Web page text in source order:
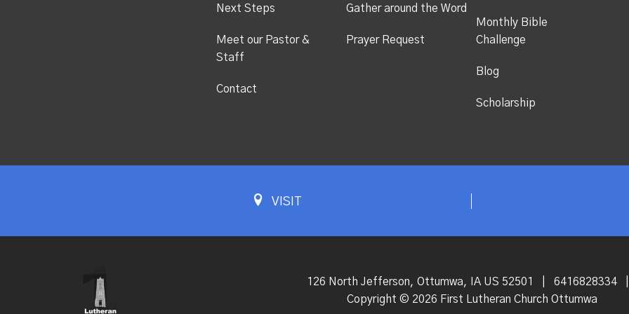
Next Steps
Meet our Pastor &
Staff
Contact
Gather around the Word
Prayer Request
Monthly Bible
Challenge
Blog
Scholarship
VISIT
126 North Jefferson, Ottumwa, IA US 52501 6416828334
Copyright © 2026 First Lutheran Church Ottumwa